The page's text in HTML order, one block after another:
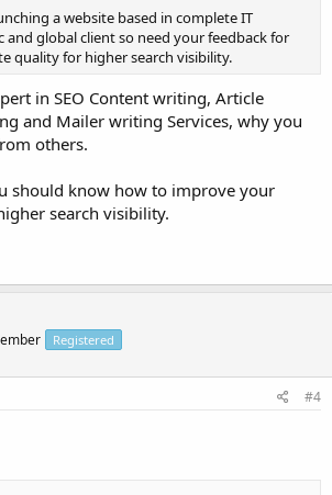
a website based in complete IT
global client so need your feedback for
quality for higher search visibility.
in SEO Content writing, Article
and Mailer writing Services, why you
others.
should know how to improve your
search visibility.
Registered
#4